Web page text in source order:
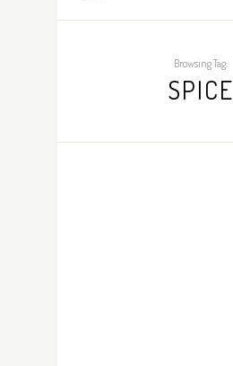
Browsing Tag:
SPICE